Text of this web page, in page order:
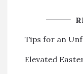
Tips for an
Elevated